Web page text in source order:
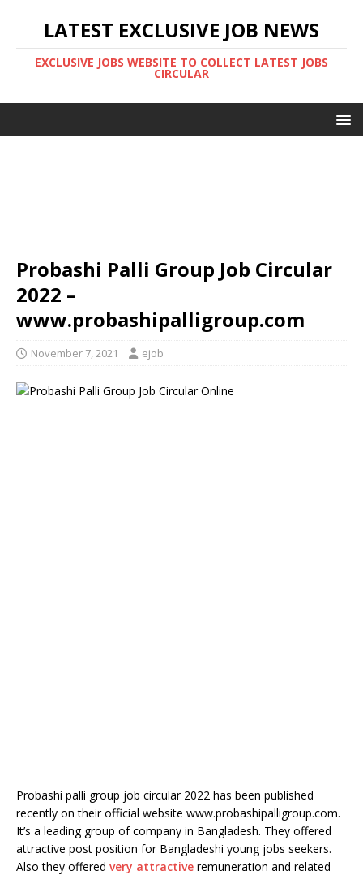
LATEST EXCLUSIVE JOB NEWS
EXCLUSIVE JOBS WEBSITE TO COLLECT LATEST JOBS
CIRCULAR
Probashi Palli Group Job Circular
2022 –
www.probashipalligroup.com
November 7, 2021 ejob
Probashi palli group job circular 2022 has been published
recently on their official website www.probashipalligroup.com.
It’s a leading group of company in Bangladesh. They offered
attractive post position for Bangladeshi young jobs seekers.
Also they offered very attractive remuneration and related